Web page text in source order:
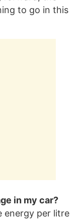
to go in this
in my car?
energy per litre